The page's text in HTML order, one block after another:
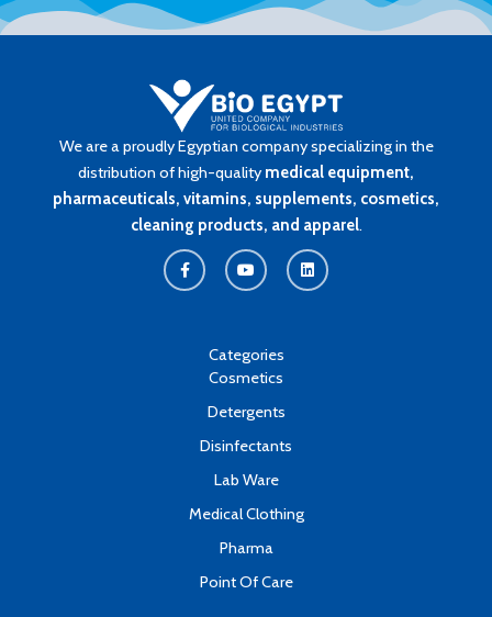
We are a proudly Egyptian company specializing in the
distribution of high-quality medical equipment,
pharmaceuticals, vitamins, supplements, cosmetics,
cleaning products, and apparel.
F
a
c
e
Y
o
u
t
L
i
n
k
Categories
Cosmetics
Detergents
Disinfectants
Lab Ware
Medical Clothing
Pharma
Point Of Care